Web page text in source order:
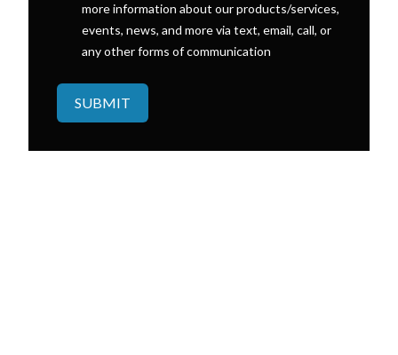
more information about our products/services,
events, news, and more via text, email, call, or
any other forms of communication
SUBMIT